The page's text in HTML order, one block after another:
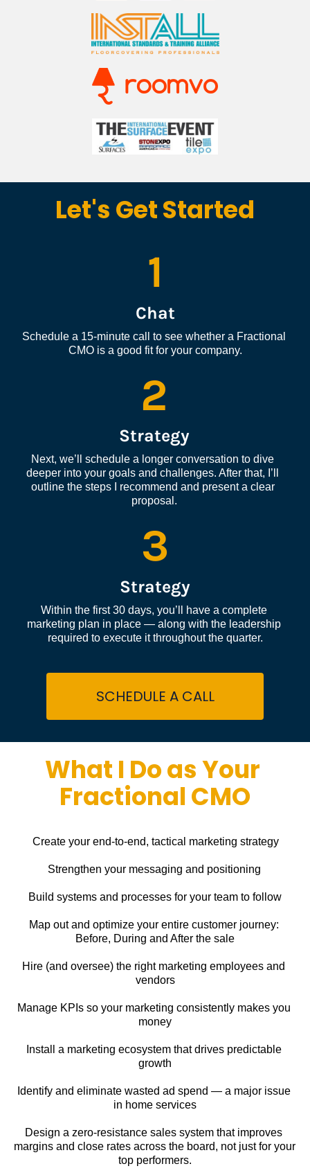
Let's Get Started
1
Chat
Schedule a 15-minute call to see whether a Fractional
CMO is a good fit for your company.
2
Strategy
Next, we’ll schedule a longer conversation to dive
deeper into your goals and challenges. After that, I’ll
outline the steps I recommend and present a clear
proposal.
3
Strategy
Within the first 30 days, you’ll have a complete
marketing plan in place — along with the leadership
required to execute it throughout the quarter.
SCHEDULE A CALL
What I Do as Your
Fractional CMO
Create your end-to-end, tactical marketing strategy
Strengthen your messaging and positioning
Build systems and processes for your team to follow
Map out and optimize your entire customer journey:
Before, During and After the sale
Hire (and oversee) the right marketing employees and
vendors
Manage KPIs so your marketing consistently makes you
money
Install a marketing ecosystem that drives predictable
growth
Identify and eliminate wasted ad spend — a major issue
in home services
Design a zero-resistance sales system that improves
margins and close rates across the board, not just for your
top performers.